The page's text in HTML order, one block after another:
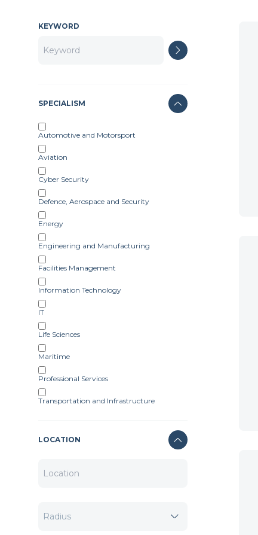
KEYWORD
SPECIALISM
Automotive and Motorsport
Aviation
Cyber Security
Defence, Aerospace and Security
Energy
Engineering and Manufacturing
Facilities Management
Information Technology
IT
Life Sciences
Maritime
Professional Services
Transportation and Infrastructure
LOCATION